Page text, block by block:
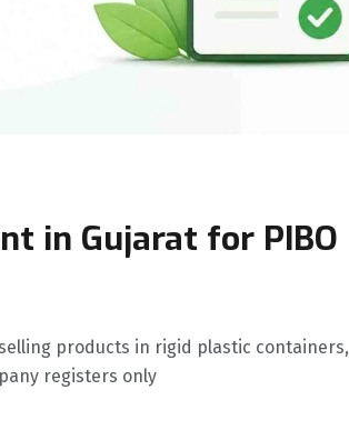
in Gujarat for PIBO
products in rigid plastic containers,
registers only